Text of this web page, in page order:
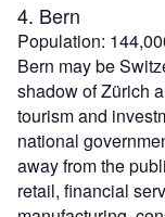
4. Bern
Population:
Bern may be
shadow of Zürich
tourism and
national
away from the
retail, financial